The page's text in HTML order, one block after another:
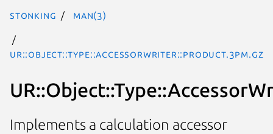
stonking man(3)
UR::Object::Type::AccessorWriter::Product.3pm.gz
Implements a calculation accessor